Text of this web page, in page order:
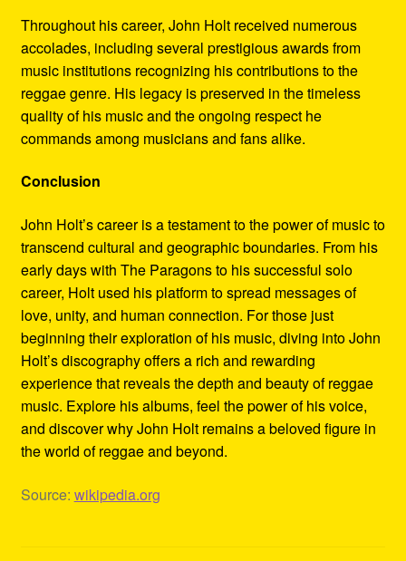
Throughout his career, John Holt received numerous
accolades, including several prestigious awards from
music institutions recognizing his contributions to the
reggae genre. His legacy is preserved in the timeless
quality of his music and the ongoing respect he
commands among musicians and fans alike.
Conclusion
John Holt’s career is a testament to the power of music to
transcend cultural and geographic boundaries. From his
early days with The Paragons to his successful solo
career, Holt used his platform to spread messages of
love, unity, and human connection. For those just
beginning their exploration of his music, diving into John
Holt’s discography offers a rich and rewarding
experience that reveals the depth and beauty of reggae
music. Explore his albums, feel the power of his voice,
and discover why John Holt remains a beloved figure in
the world of reggae and beyond.
Source: wikipedia.org